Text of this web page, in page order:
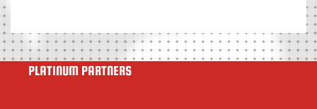
PLATINUM PARTNERS